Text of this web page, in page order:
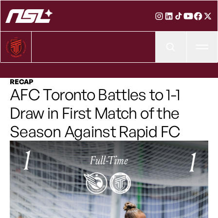
RECAP
AFC Toronto Battles to 1-1
Draw in First Match of the
Season Against Rapid FC